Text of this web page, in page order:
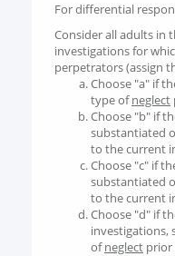
For differential
Consider all adults in
investigations for
perpetrators (assign
Choose "a" if
type ofneglect
Choose "b" if
substantiated
to the current
Choose "c" if
substantiated
to the current
Choose "d" if
investigations,
ofneglect prior